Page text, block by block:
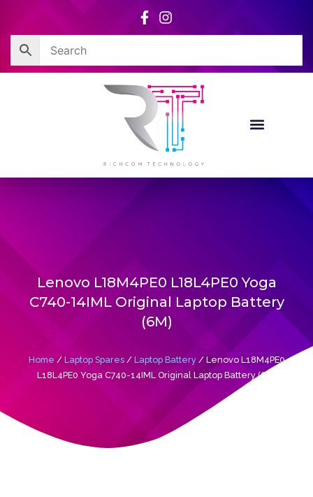
content
Lenovo L18M4PE0 L18L4PE0 Yoga
C740-14IML Original Laptop Battery
(6M)
Home / Laptop Spares/ Laptop Battery/ Lenovo L18M4PE0
L18L4PE0 Yoga C740-14IML Original Laptop Battery (6M)